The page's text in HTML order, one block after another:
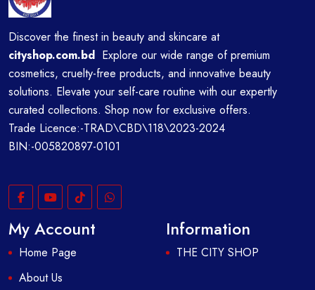
Discover the finest in beauty and skincare at
cityshop.com.bd Explore our wide range of premium
cosmetics, cruelty-free products, and innovative beauty
solutions. Elevate your self-care routine with our expertly
curated collections. Shop now for exclusive offers.
Trade Licence:-TRAD\CBD\118\2023-2024
BIN:-005820897-0101
My Account
Home Page
About Us
Information
THE CITY SHOP